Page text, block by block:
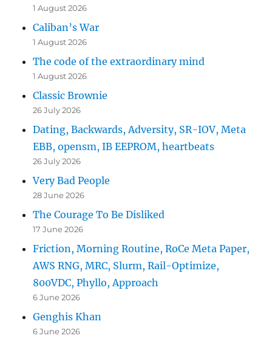
1 August 2026
Caliban’s War
1 August 2026
The code of the extraordinary mind
1 August 2026
Classic Brownie
26 July 2026
Dating, Backwards, Adversity, SR-IOV, Meta
EBB, opensm, IB EEPROM, heartbeats
26 July 2026
Very Bad People
28 June 2026
The Courage To Be Disliked
17 June 2026
Friction, Morning Routine, RoCe Meta Paper,
AWS RNG, MRC, Slurm, Rail-Optimize,
800VDC, Phyllo, Approach
6 June 2026
Genghis Khan
6 June 2026